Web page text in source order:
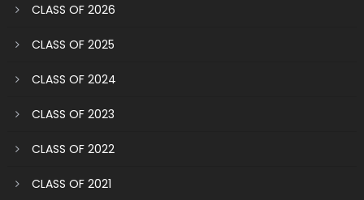
CLASS OF 2026
CLASS OF 2025
CLASS OF 2024
CLASS OF 2023
CLASS OF 2022
CLASS OF 2021